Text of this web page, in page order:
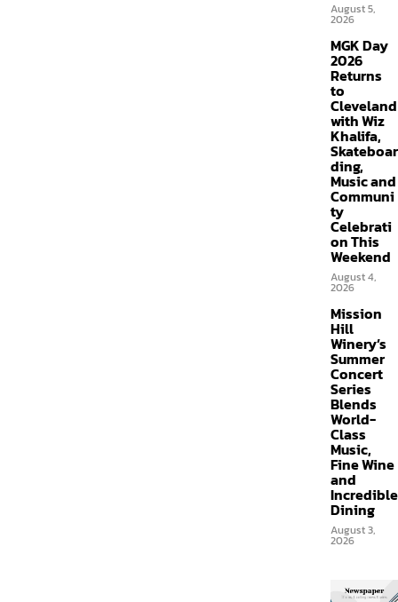
August 5,
2026
MGK Day
2026
Returns
to
Cleveland
with Wiz
Khalifa,
Skateboar
ding,
Music and
Communi
ty
Celebrati
on This
Weekend
August 4,
2026
Mission
Hill
Winery’s
Summer
Concert
Series
Blends
World-
Class
Music,
Fine Wine
and
Incredible
Dining
August 3,
2026